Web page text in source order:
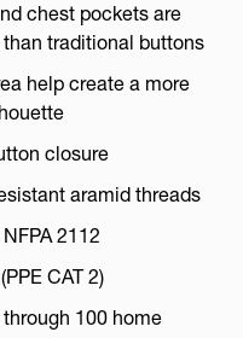
chest pockets are
traditional buttons
help create a more
closure
aramid threads
2112
CAT 2)
100 home